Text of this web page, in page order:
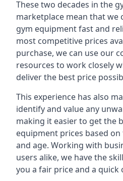
These two decades in the
marketplace mean that we
gym equipment fast and
most competitive prices
purchase, we can use our
resources to work closely
deliver the best price
This experience has also
identify and value any
making it easier to get the
equipment prices based
and age. Working with
users alike, we have the
you a fair price and a quick